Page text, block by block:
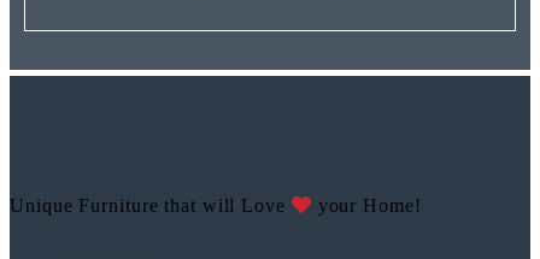
Unique Furniture that will Love your Home!